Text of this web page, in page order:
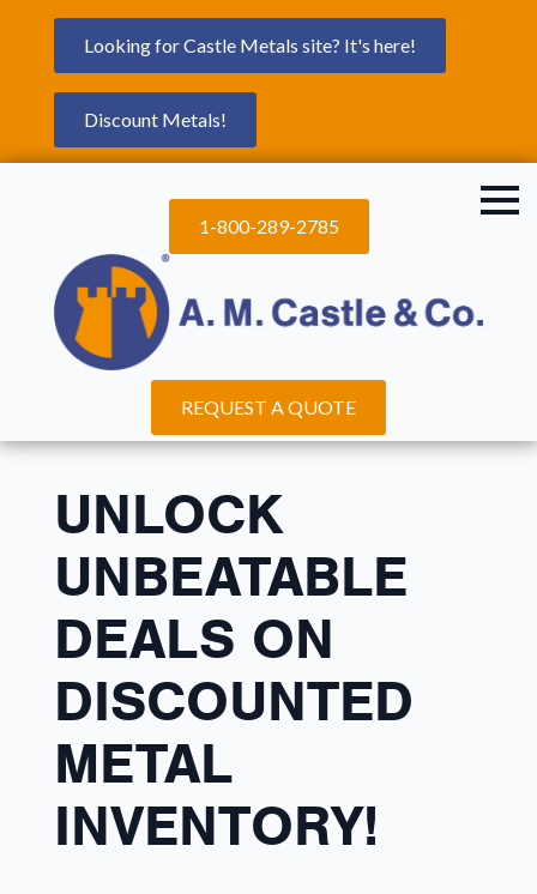
Looking for Castle Metals site? It's here!
Discount Metals!
1-800-289-2785
REQUEST A QUOTE
UNLOCK
UNBEATABLE
DEALS ON
DISCOUNTED
METAL
INVENTORY!